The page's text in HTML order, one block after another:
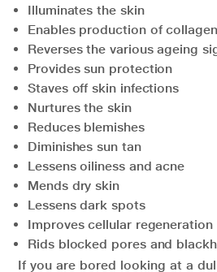
Illuminates the skin
Enables production of
Reverses the various ageing
Provides sun protection
Staves off skin infections
Nurtures the skin
Reduces blemishes
Diminishes sun tan
Lessens oiliness and acne
Mends dry skin
Lessens dark spots
Improves cellular regeneration
Rids blocked pores and
If you are bored looking at a